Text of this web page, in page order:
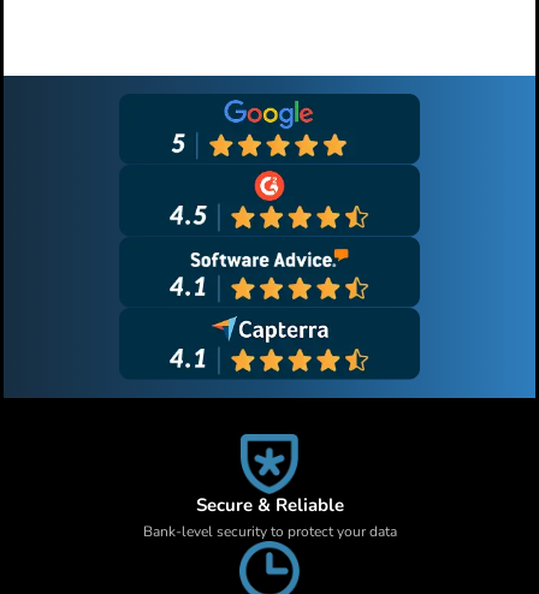
Primary
Sidebar
Secure & Reliable
Bank-level security to protect your data